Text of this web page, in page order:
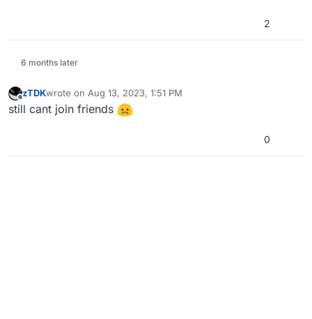
2
6 months later
Offline
zTDKwrote on Aug 13, 2023, 1:51 PM
last edited by
still cant join friends
0